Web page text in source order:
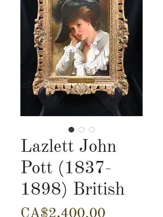
Lazlett John
Pott (1837-
1898) British
CA$2,400.00